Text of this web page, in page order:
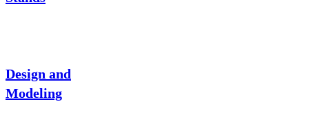
Design and
Modeling